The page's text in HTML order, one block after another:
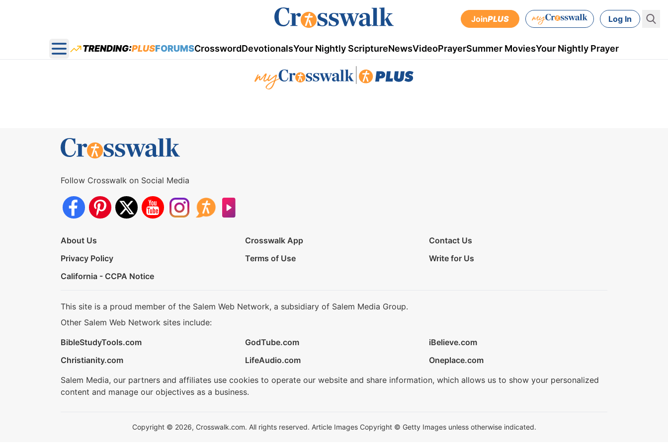
JoinPLUS Log In
Open main menu
TRENDING:PLUSFORUMSCrosswordDevotionalsYour Nightly ScriptureNewsVideoPrayerSummer MoviesYour Nightly Prayer
Follow Crosswalk on Social Media
About Us Crosswalk App
Contact Us
Privacy Policy
Terms of Use
Write for Us
California - CCPA Notice
This site is a proud member of the Salem Web Network, a subsidiary of Salem Media Group.
Other Salem Web Network sites include:
BibleStudyTools.com
GodTube.com
iBelieve.com
Christianity.com
LifeAudio.com
Oneplace.com
Salem Media, our partners and affiliates use cookies to operate our website and share information, which allows us to show your personalized
content and manage our objectives as a business.
Copyright © 2026, Crosswalk.com. All rights reserved. Article Images Copyright © Getty Images unless otherwise indicated.